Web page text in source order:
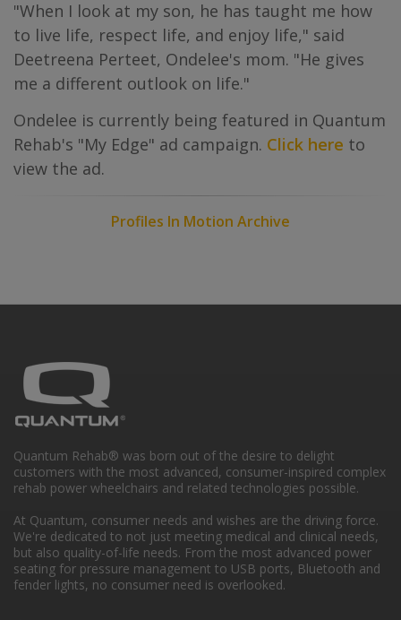
"When I look at my son, he has taught me how
to live life, respect life, and enjoy life," said
Deetreena Perteet, Ondelee's mom. "He gives
me a different outlook on life."
Ondelee is currently being featured in Quantum
Rehab's "My Edge" ad campaign. Click here to
view the ad.
Profiles In Motion Archive
Quantum Rehab® was born out of the desire to delight
customers with the most advanced, consumer-inspired complex
rehab power wheelchairs and related technologies possible.
At Quantum, consumer needs and wishes are the driving force.
We're dedicated to not just meeting medical and clinical needs,
but also quality-of-life needs. From the most advanced power
seating for pressure management to USB ports, Bluetooth and
fender lights, no consumer need is overlooked.